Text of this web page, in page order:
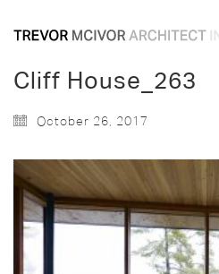
Cliff House_263
October 26, 2017